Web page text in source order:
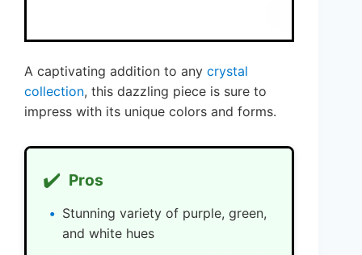
A captivating addition to any crystal
collection, this dazzling piece is sure to
impress with its unique colors and forms.
✔️ Pros
Stunning variety of purple, green,
and white hues